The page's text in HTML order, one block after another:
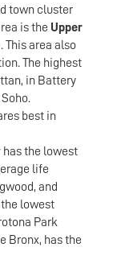
town cluster
is the Upper
This area also
The highest
in Battery
best in
has the lowest
life
and
lowest
Park
Bronx, has the